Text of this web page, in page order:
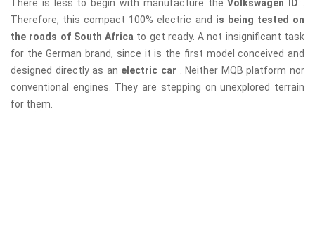
There is less to begin with manufacture theVolkswagen ID .
Therefore, this compact 100% electric and is being tested on
the roads of South Africa to get ready. A not insignificant task
for the German brand, since it is the first model conceived and
designed directly as an electric car . Neither MQB platform nor
conventional engines. They are stepping on unexplored terrain
for them.